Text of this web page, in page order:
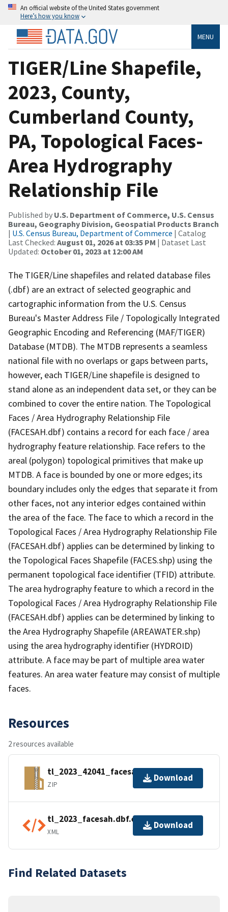
An official website of the United States government
Here’s how you know
MENU
TIGER/Line Shapefile,
2023, County,
Cumberland County,
PA, Topological Faces-
Area Hydrography
Relationship File
Published by U.S. Department of Commerce, U.S. Census
Bureau, Geography Division, Geospatial Products Branch
| U.S. Census Bureau, Department of Commerce | Catalog
Last Checked: August 01, 2026 at 03:35 PM | Dataset Last
Updated: October 01, 2023 at 12:00 AM
The TIGER/Line shapefiles and related database files
(.dbf) are an extract of selected geographic and
cartographic information from the U.S. Census
Bureau's Master Address File / Topologically Integrated
Geographic Encoding and Referencing (MAF/TIGER)
Database (MTDB). The MTDB represents a seamless
national file with no overlaps or gaps between parts,
however, each TIGER/Line shapefile is designed to
stand alone as an independent data set, or they can be
combined to cover the entire nation. The Topological
Faces / Area Hydrography Relationship File
(FACESAH.dbf) contains a record for each face / area
hydrography feature relationship. Face refers to the
areal (polygon) topological primitives that make up
MTDB. A face is bounded by one or more edges; its
boundary includes only the edges that separate it from
other faces, not any interior edges contained within
the area of the face. The face to which a record in the
Topological Faces / Area Hydrography Relationship File
(FACESAH.dbf) applies can be determined by linking to
the Topological Faces Shapefile (FACES.shp) using the
permanent topological face identifier (TFID) attribute.
The area hydrography feature to which a record in the
Topological Faces / Area Hydrography Relationship File
(FACESAH.dbf) applies can be determined by linking to
the Area Hydrography Shapefile (AREAWATER.shp)
using the area hydrography identifier (HYDROID)
attribute. A face may be part of multiple area water
features. An area water feature may consist of multiple
faces.
Resources
2 resources available
tl_2023_42041_facesah.zip
ZIP
Download
tl_2023_facesah.dbf.ea.iso.xml
XML
Download
Find Related Datasets